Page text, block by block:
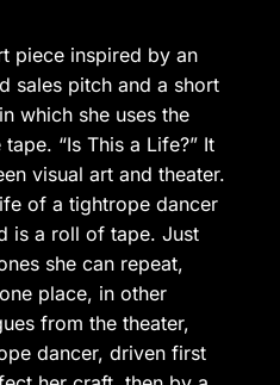
piece inspired by an
sales pitch and a short
which she uses the
“Is This a Life?” It
visual art and theater.
of a tightrope dancer
is a roll of tape. Just
she can repeat,
place, in other
from the theater,
dancer, driven first